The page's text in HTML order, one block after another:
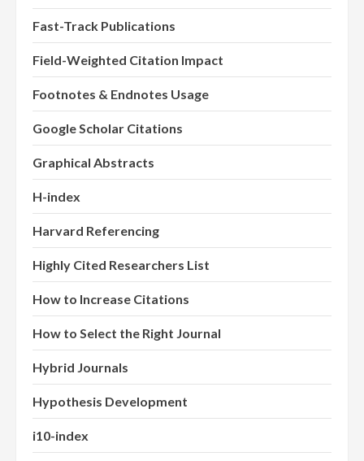
Fast-Track Publications
Field-Weighted Citation Impact
Footnotes & Endnotes Usage
Google Scholar Citations
Graphical Abstracts
H-index
Harvard Referencing
Highly Cited Researchers List
How to Increase Citations
How to Select the Right Journal
Hybrid Journals
Hypothesis Development
i10-index